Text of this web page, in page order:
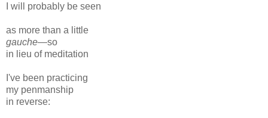
I will probably be seen
as more than a little
gauche—so
in lieu of meditation
I've been practicing
my penmanship
in reverse: